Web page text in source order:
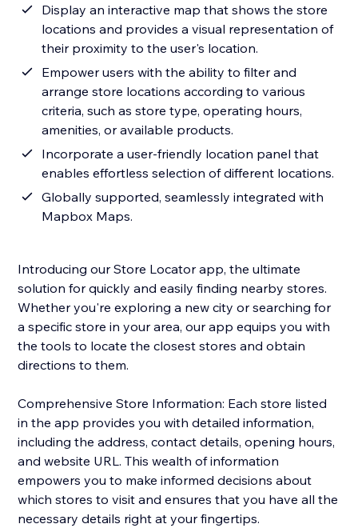
Display an interactive map that shows the store
locations and provides a visual representation of
their proximity to the user's location.
Empower users with the ability to filter and
arrange store locations according to various
criteria, such as store type, operating hours,
amenities, or available products.
Incorporate a user-friendly location panel that
enables effortless selection of different locations.
Globally supported, seamlessly integrated with
Mapbox Maps.
Introducing our Store Locator app, the ultimate
solution for quickly and easily finding nearby stores.
Whether you're exploring a new city or searching for
a specific store in your area, our app equips you with
the tools to locate the closest stores and obtain
directions to them.
Comprehensive Store Information: Each store listed
in the app provides you with detailed information,
including the address, contact details, opening hours,
and website URL. This wealth of information
empowers you to make informed decisions about
which stores to visit and ensures that you have all the
necessary details right at your fingertips.